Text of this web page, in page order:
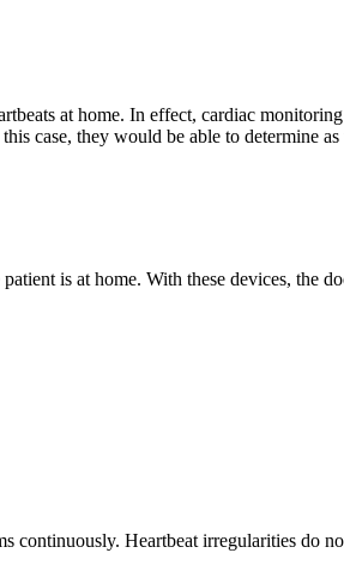
at home. In effect, cardiac
case, they would be able to determine
is at home. With these devices, the
continuously. Heartbeat irregularities do